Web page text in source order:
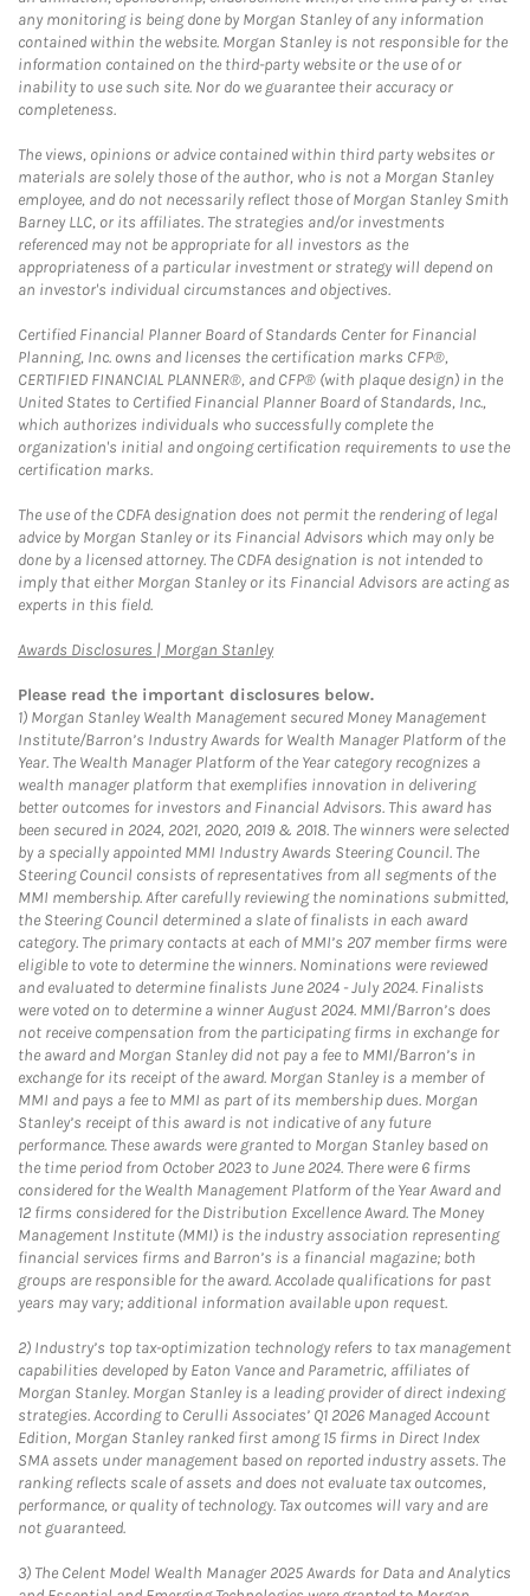
any monitoring is being done by Morgan Stanley of any information
contained within the website. Morgan Stanley is not responsible for the
information contained on the third-party website or the use of or
inability to use such site. Nor do we guarantee their accuracy or
completeness.
The views, opinions or advice contained within third party websites or
materials are solely those of the author, who is not a Morgan Stanley
employee, and do not necessarily reflect those of Morgan Stanley Smith
Barney LLC, or its affiliates. The strategies and/or investments
referenced may not be appropriate for all investors as the
appropriateness of a particular investment or strategy will depend on
an investor's individual circumstances and objectives.
Certified Financial Planner Board of Standards Center for Financial
Planning, Inc. owns and licenses the certification marks CFP®,
CERTIFIED FINANCIAL PLANNER®, and CFP® (with plaque design) in the
United States to Certified Financial Planner Board of Standards, Inc.,
which authorizes individuals who successfully complete the
organization's initial and ongoing certification requirements to use the
certification marks.
The use of the CDFA designation does not permit the rendering of legal
advice by Morgan Stanley or its Financial Advisors which may only be
done by a licensed attorney. The CDFA designation is not intended to
imply that either Morgan Stanley or its Financial Advisors are acting as
experts in this field.
Awards Disclosures | Morgan StanleyLink Opens in New Tab
Please read the important disclosures below.
1) Morgan Stanley Wealth Management secured Money Management
Institute/Barron’s Industry Awards for Wealth Manager Platform of the
Year. The Wealth Manager Platform of the Year category recognizes a
wealth manager platform that exemplifies innovation in delivering
better outcomes for investors and Financial Advisors. This award has
been secured in 2024, 2021, 2020, 2019 & 2018. The winners were selected
by a specially appointed MMI Industry Awards Steering Council. The
Steering Council consists of representatives from all segments of the
MMI membership. After carefully reviewing the nominations submitted,
the Steering Council determined a slate of finalists in each award
category. The primary contacts at each of MMI’s 207 member firms were
eligible to vote to determine the winners. Nominations were reviewed
and evaluated to determine finalists June 2024 - July 2024. Finalists
were voted on to determine a winner August 2024. MMI/Barron’s does
not receive compensation from the participating firms in exchange for
the award and Morgan Stanley did not pay a fee to MMI/Barron’s in
exchange for its receipt of the award. Morgan Stanley is a member of
MMI and pays a fee to MMI as part of its membership dues. Morgan
Stanley’s receipt of this award is not indicative of any future
performance. These awards were granted to Morgan Stanley based on
the time period from October 2023 to June 2024. There were 6 firms
considered for the Wealth Management Platform of the Year Award and
12 firms considered for the Distribution Excellence Award. The Money
Management Institute (MMI) is the industry association representing
financial services firms and Barron’s is a financial magazine; both
groups are responsible for the award. Accolade qualifications for past
years may vary; additional information available upon request.
2) Industry’s top tax-optimization technology refers to tax management
capabilities developed by Eaton Vance and Parametric, affiliates of
Morgan Stanley. Morgan Stanley is a leading provider of direct indexing
strategies. According to Cerulli Associates’ Q1 2026 Managed Account
Edition, Morgan Stanley ranked first among 15 firms in Direct Index
SMA assets under management based on reported industry assets. The
ranking reflects scale of assets and does not evaluate tax outcomes,
performance, or quality of technology. Tax outcomes will vary and are
not guaranteed.
3) The Celent Model Wealth Manager 2025 Awards for Data and Analytics